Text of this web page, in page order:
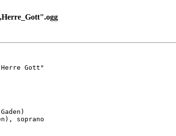
Gott"
soprano